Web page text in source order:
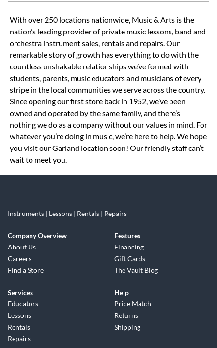
Skip link
With over 250 locations nationwide, Music & Arts is the
nation’s leading provider of private music lessons, band and
orchestra instrument sales, rentals and repairs. Our
remarkable story of growth has everything to do with the
countless unshakable relationships we’ve formed with
students, parents, music educators and musicians of every
stripe in the local communities we serve across the country.
Since opening our first store back in 1952, we’ve been
owned and operated by the same family, and there’s
nothing we do as a company without our values in mind. For
whatever you’re doing in music, we’re here to help. We hope
you visit our Garland location soon! Our friendly staff can’t
wait to meet you.
Instruments | Lessons | Rentals | Repairs
Company Overview
About Us
Careers
Find a Store
Features
Financing
Gift Cards
The Vault Blog
Services
Educators
Lessons
Rentals
Repairs
Help
Price Match
Returns
Shipping